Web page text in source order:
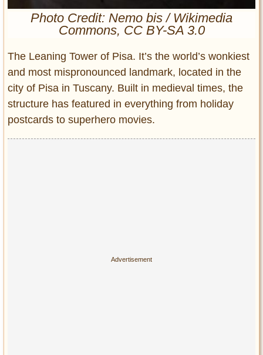
Fashion
Interiors
Self-Propelled
About us
Contact us
DMCA
Photo Credit: Nemo bis / Wikimedia
Commons, CC BY-SA 3.0
The Leaning Tower of Pisa. It’s the world’s wonkiest
and most mispronounced landmark, located in the
city of Pisa in Tuscany. Built in medieval times, the
structure has featured in everything from holiday
postcards to superhero movies.